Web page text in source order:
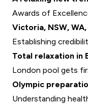
Awards of
Victoria, NSW,
Establishing
Total relaxation in
London pool gets
Olympic
Understanding